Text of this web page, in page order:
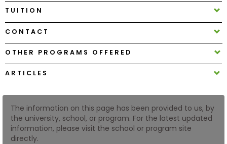
Account
Log
In
TUITION
CONTACT
OTHER PROGRAMS OFFERED
ARTICLES
The information on this page has been provided to us, by
the university, school, or program. For the latest updated
information, please visit the school or program site
directly.